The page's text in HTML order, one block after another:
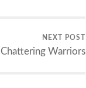
NEXT POST
Chattering Warriors